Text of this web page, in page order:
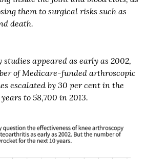
them to surgical risks such as
death.
appeared as early as 2002,
of Medicare-funded arthroscopic
escalated by 30 per cent in the
to 58,700 in 2013.